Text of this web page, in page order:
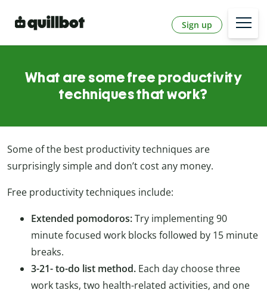
Sign up
What are some free productivity
techniques that work?
Some of the best productivity techniques are
surprisingly simple and don’t cost any money.
Free productivity techniques include:
Extended pomodoros:Try implementing 90
minute focused work blocks followed by 15 minute
breaks.
3-21- to-do list method. Each day choose three
work tasks, two health-related activities, and one